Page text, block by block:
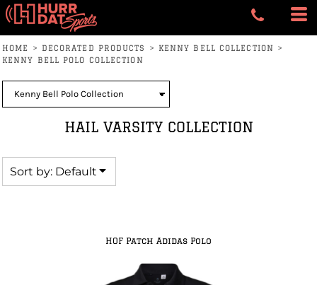
HOME > DECORATED PRODUCTS > KENNY BELL COLLECTION
>
KENNY BELL POLO COLLECTION
HAIL VARSITY COLLECTION
Sort by: Default
HOF Patch Adidas Polo
Default
Price: Lowest First
Price: Highest First
Date Added